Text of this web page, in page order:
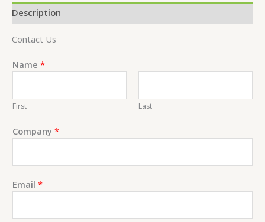
Description
Contact Us
Name *
First Last
Company *
m
i
Email *